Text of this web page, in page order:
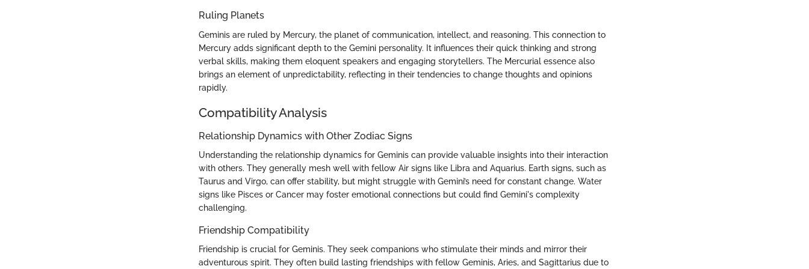
Ruling Planets
Geminis are ruled by Mercury, the planet of communication, intellect, and reasoning. This connection to
Mercury adds significant depth to the Gemini personality. It influences their quick thinking and strong
verbal skills, making them eloquent speakers and engaging storytellers. The Mercurial essence also
brings an element of unpredictability, reflecting in their tendencies to change thoughts and opinions
rapidly.
Compatibility Analysis
Relationship Dynamics with Other Zodiac Signs
Understanding the relationship dynamics for Geminis can provide valuable insights into their interaction
with others. They generally mesh well with fellow Air signs like Libra and Aquarius. Earth signs, such as
Taurus and Virgo, can offer stability, but might struggle with Gemini’s need for constant change. Water
signs like Pisces or Cancer may foster emotional connections but could find Gemini's complexity
challenging.
Friendship Compatibility
Friendship is crucial for Geminis. They seek companions who stimulate their minds and mirror their
adventurous spirit. They often build lasting friendships with fellow Geminis, Aries, and Sagittarius due to